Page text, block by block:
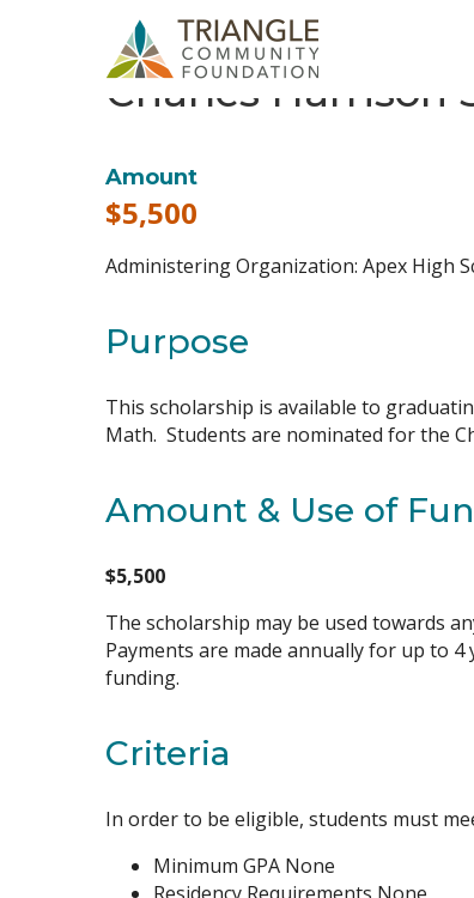
Charles Harrison
Amount
$5,500
Administering Organization: Apex High
Purpose
This scholarship is available to
Math. Students are nominated for the
Amount & Use of
$5,500
The scholarship may be used towards
Payments are made annually for up to
funding.
Criteria
In order to be eligible, students must
Minimum GPA None